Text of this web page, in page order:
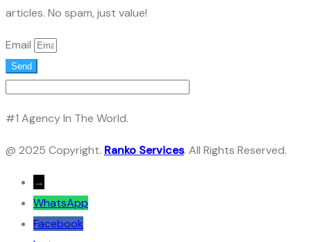
articles. No spam, just value!
Email
Send
#1 Agency In The World.
@ 2025 Copyright. Ranko Services. All Rights Reserved.
→
WhatsApp
Facebook